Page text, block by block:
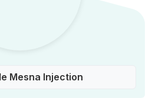
Mesna Injection